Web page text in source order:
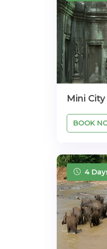
Mini
BOOK
4